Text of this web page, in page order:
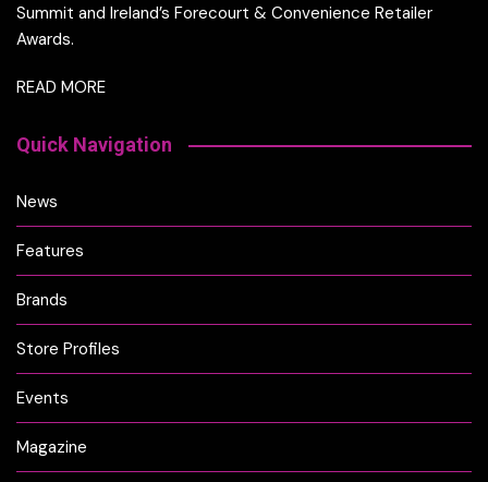
Summit and Ireland’s Forecourt & Convenience Retailer
Awards.
READ MORE
Quick Navigation
News
Features
Brands
Store Profiles
Events
Magazine